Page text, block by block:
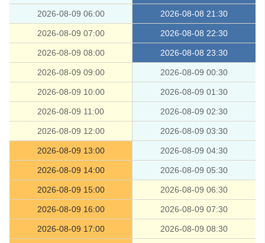
2026-08-09 06:00 2026-08-08 21:30
2026-08-09 07:00 2026-08-08 22:30
2026-08-09 08:00 2026-08-08 23:30
2026-08-09 09:00 2026-08-09 00:30
2026-08-09 10:00 2026-08-09 01:30
2026-08-09 11:00 2026-08-09 02:30
2026-08-09 12:00 2026-08-09 03:30
2026-08-09 13:00 2026-08-09 04:30
2026-08-09 14:00 2026-08-09 05:30
2026-08-09 15:00 2026-08-09 06:30
2026-08-09 16:00 2026-08-09 07:30
2026-08-09 17:00 2026-08-09 08:30